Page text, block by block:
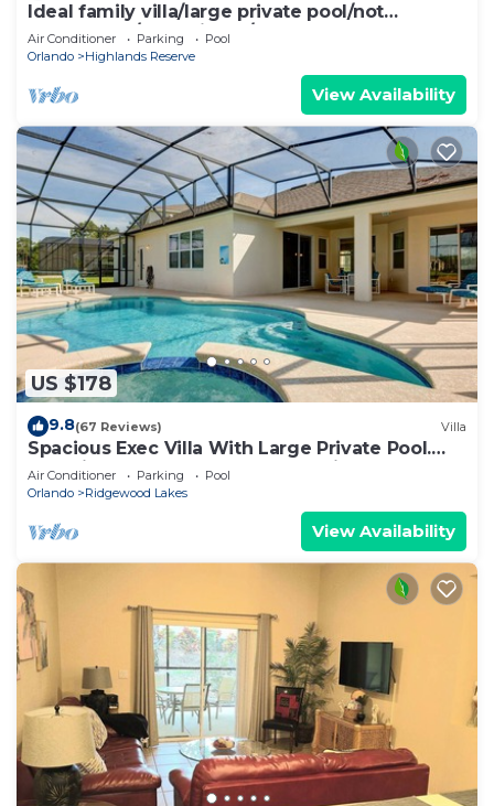
Ideal family villa/large private pool/not
overlooked/near Disney/on golf course
Air Conditioner Parking
Pool
Orlando
Highlands Reserve
View Availability
US $178
9.8(67 Reviews) Villa
Spacious Exec Villa With Large Private Pool.
Stunning Golf Course and Lake Views
Air Conditioner Parking
Pool
Orlando
Ridgewood Lakes
View Availability